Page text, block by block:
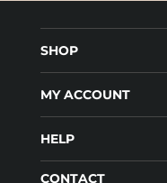
SHOP
MY ACCOUNT
HELP
CONTACT